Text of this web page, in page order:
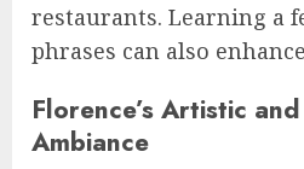
restaurants. Learning a
phrases can also
Florence’s Artistic
Ambiance